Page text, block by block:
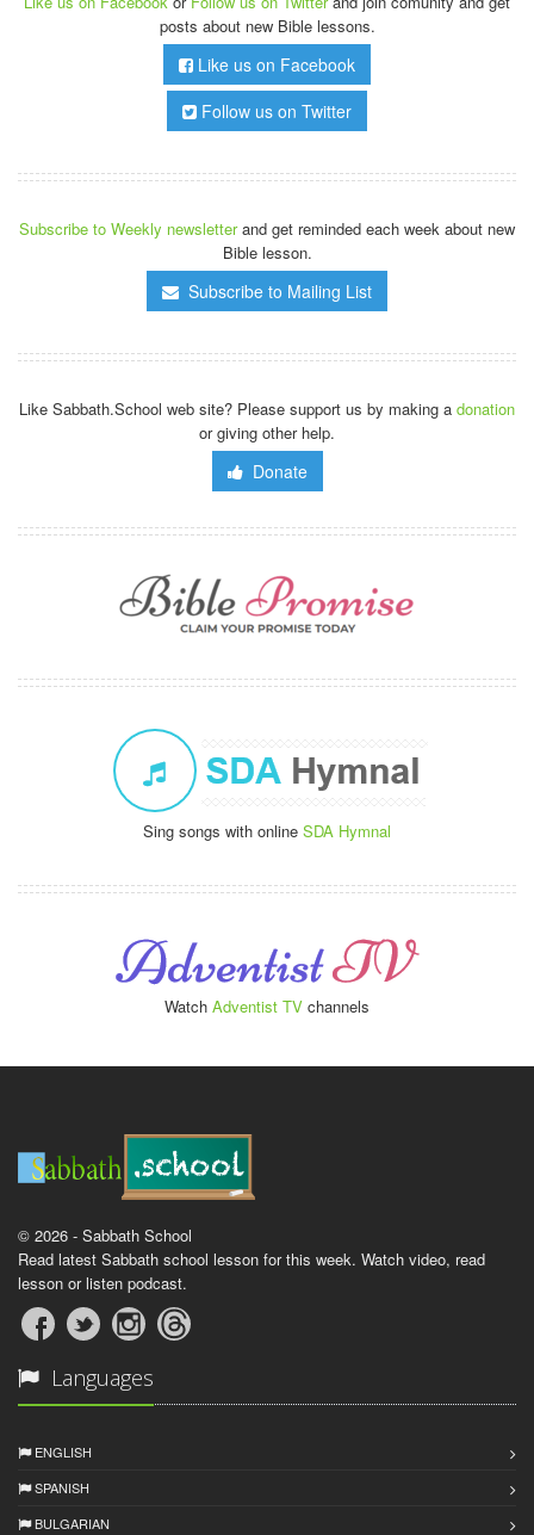
posts about new Bible lessons.
Like us on Facebook
Follow us on Twitter
Subscribe to Weekly newsletterand get reminded each week about new
Bible lesson.
Subscribe to Mailing List
Like Sabbath.School web site? Please support us by making a donation
or giving other help.
Donate
Sing songs with online SDA Hymnal
Watch Adventist TV channels
© 2026 - Sabbath School
Read latest Sabbath school lesson for this week. Watch video, read
lesson or listen podcast.
Languages
ENGLISH
SPANISH
BULGARIAN